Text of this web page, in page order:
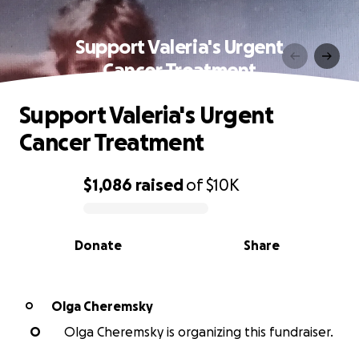
Support Valeria's Urgent
Cancer Treatment
0% complete
$1,086 raisedof$10K
Share
Donate
Support Valeria's Urgent
Cancer Treatment
O
Olga Cheremsky
O
Olga Cheremsky is organizing this fundraiser.